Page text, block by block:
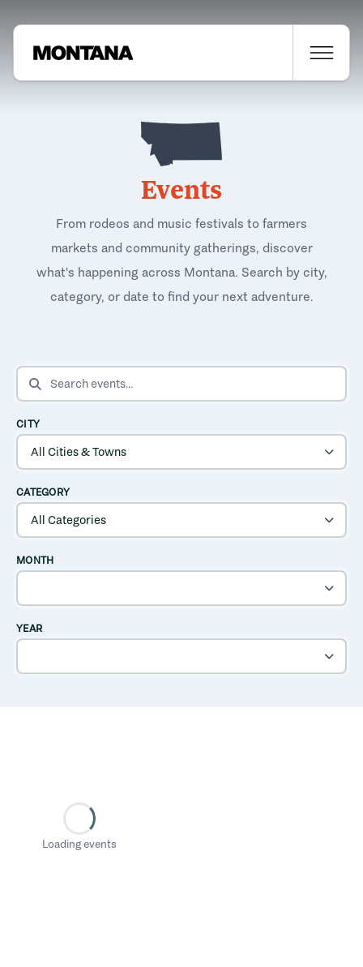
Events
From rodeos and music festivals to farmers
markets and community gatherings, discover
what's happening across Montana. Search by city,
category, or date to find your next adventure.
SEARCH EVENTS
CITY
CATEGORY
MONTH
YEAR
Loading events